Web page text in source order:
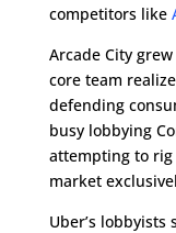
competitors like
Arcade City
core team
defending
busy lobbying
attempting to rig
market
Uber’s